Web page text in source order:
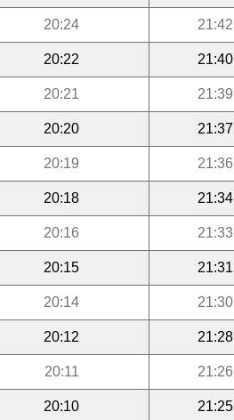
20:24 21:42
20:22 21:40
20:21 21:39
20:20 21:37
20:19 21:36
20:18 21:34
20:16 21:33
20:15 21:31
20:14 21:30
20:12 21:28
20:11 21:26
20:10 21:25